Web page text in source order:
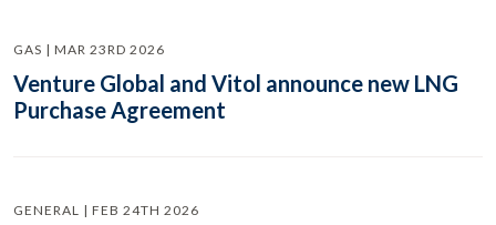
GAS | MAR 23RD 2026
Venture Global and Vitol announce new LNG
Purchase Agreement
GENERAL | FEB 24TH 2026